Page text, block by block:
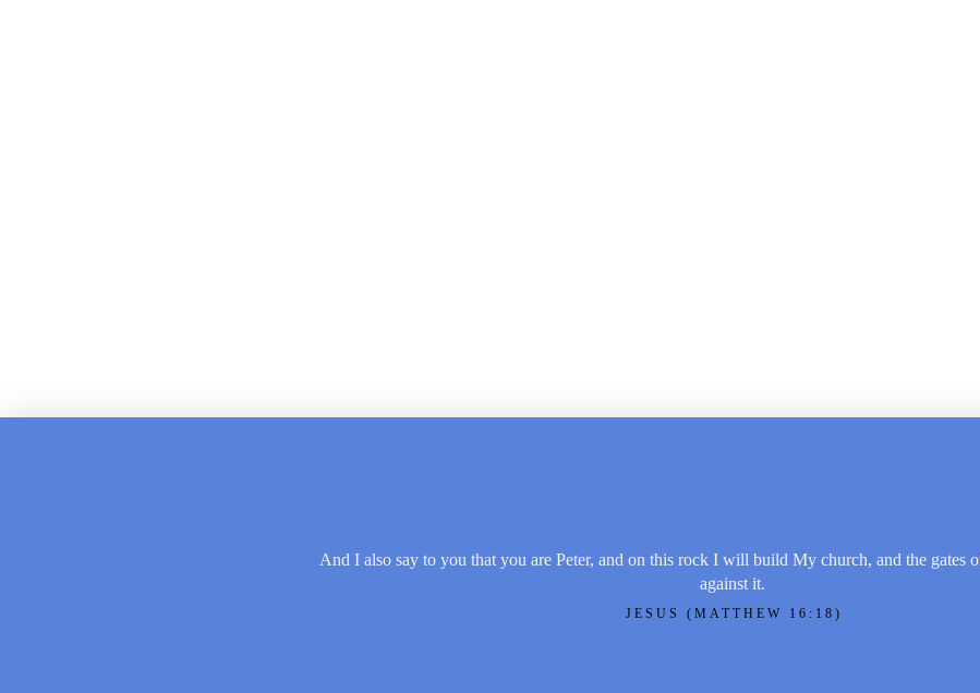
And I also say to you that you are Peter, and on this rock I will build My church, and the gates
against it.
JESUS (MATTHEW 16:18)